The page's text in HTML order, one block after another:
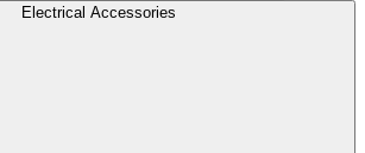
Electrical Accessories